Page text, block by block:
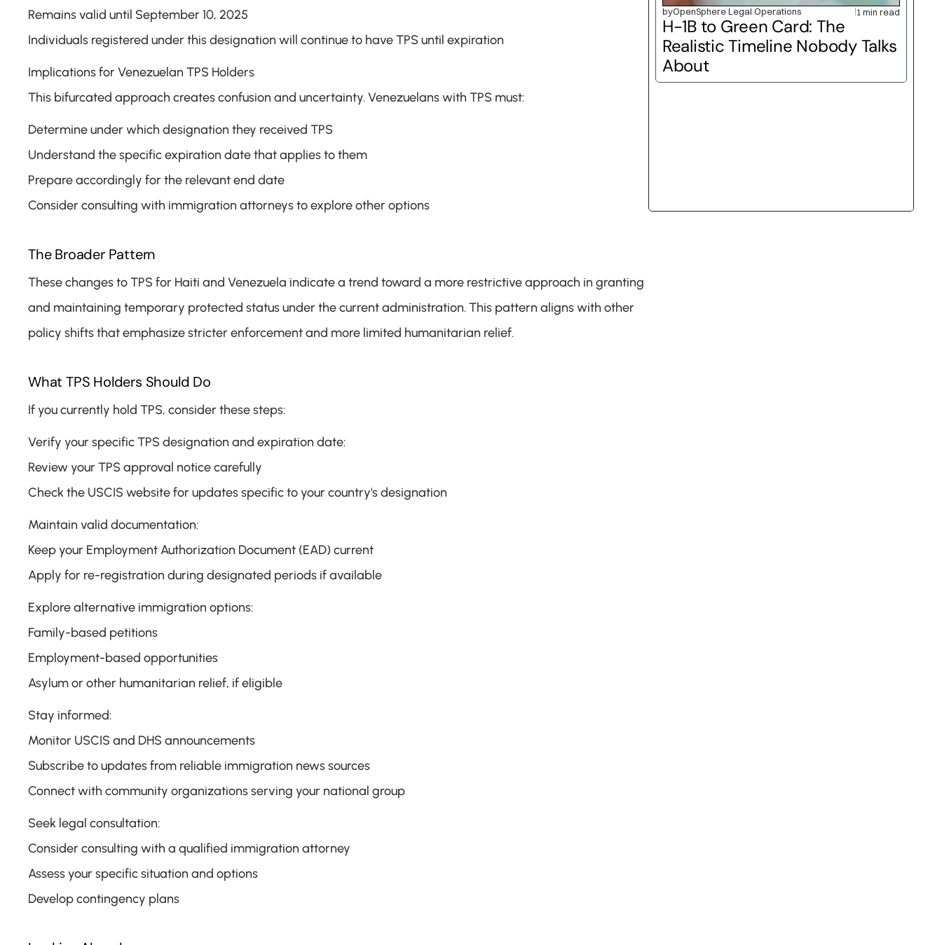
Remains valid until September 10, 2025
Individuals registered under this designation will continue to have TPS until expiration
Implications for Venezuelan TPS Holders
This bifurcated approach creates confusion and uncertainty. Venezuelans with TPS must:
Determine under which designation they received TPS
Understand the specific expiration date that applies to them
Prepare accordingly for the relevant end date
Consider consulting with immigration attorneys to explore other options
The Broader Pattern
These changes to TPS for Haiti and Venezuela indicate a trend toward a more restrictive approach in granting
and maintaining temporary protected status under the current administration. This pattern aligns with other
policy shifts that emphasize stricter enforcement and more limited humanitarian relief.
What TPS Holders Should Do
If you currently hold TPS, consider these steps:
Verify your specific TPS designation and expiration date:
Review your TPS approval notice carefully
Check the USCIS website for updates specific to your country's designation
Maintain valid documentation:
Keep your Employment Authorization Document (EAD) current
Apply for re-registration during designated periods if available
Explore alternative immigration options:
Family-based petitions
Employment-based opportunities
Asylum or other humanitarian relief, if eligible
Stay informed:
Monitor USCIS and DHS announcements
Subscribe to updates from reliable immigration news sources
Connect with community organizations serving your national group
Seek legal consultation:
Consider consulting with a qualified immigration attorney
Assess your specific situation and options
Develop contingency plans
byOpenSphere Legal Operations 1 min read
H-1B to Green Card: The
Realistic Timeline Nobody Talks
About